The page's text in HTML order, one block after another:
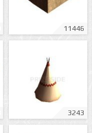
11446
3243